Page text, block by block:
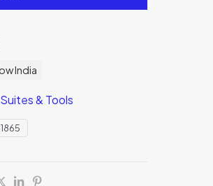
& Tools
India